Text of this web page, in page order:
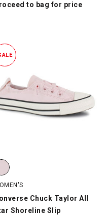
to bag for price
Chuck Taylor All Star
Chuck Taylor All
Shoreline Slip